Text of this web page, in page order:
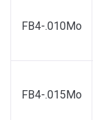
FB4-.010Mo
FB4-.015Mo